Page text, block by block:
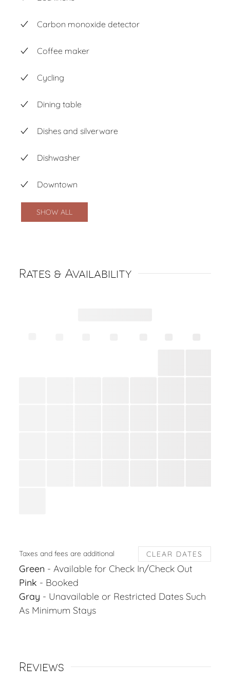
Carbon monoxide detector
Coffee maker
Cycling
Dining table
Dishes and silverware
Dishwasher
Downtown
SHOW ALL
Rates & Availability
Taxes and fees are additional CLEAR DATES
Green - Available for Check In/Check Out
Pink - Booked
Gray - Unavailable or Restricted Dates Such
As Minimum Stays
Reviews